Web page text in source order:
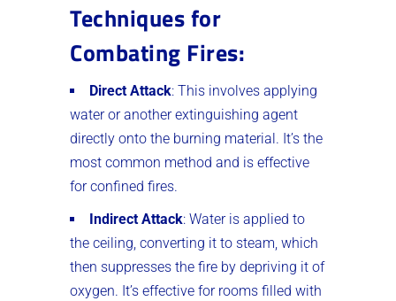
Techniques for
Combating Fires:
Direct Attack: This involves applying
water or another extinguishing agent
directly onto the burning material. It’s the
most common method and is effective
for confined fires.
Indirect Attack: Water is applied to
the ceiling, converting it to steam, which
then suppresses the fire by depriving it of
oxygen. It’s effective for rooms filled with